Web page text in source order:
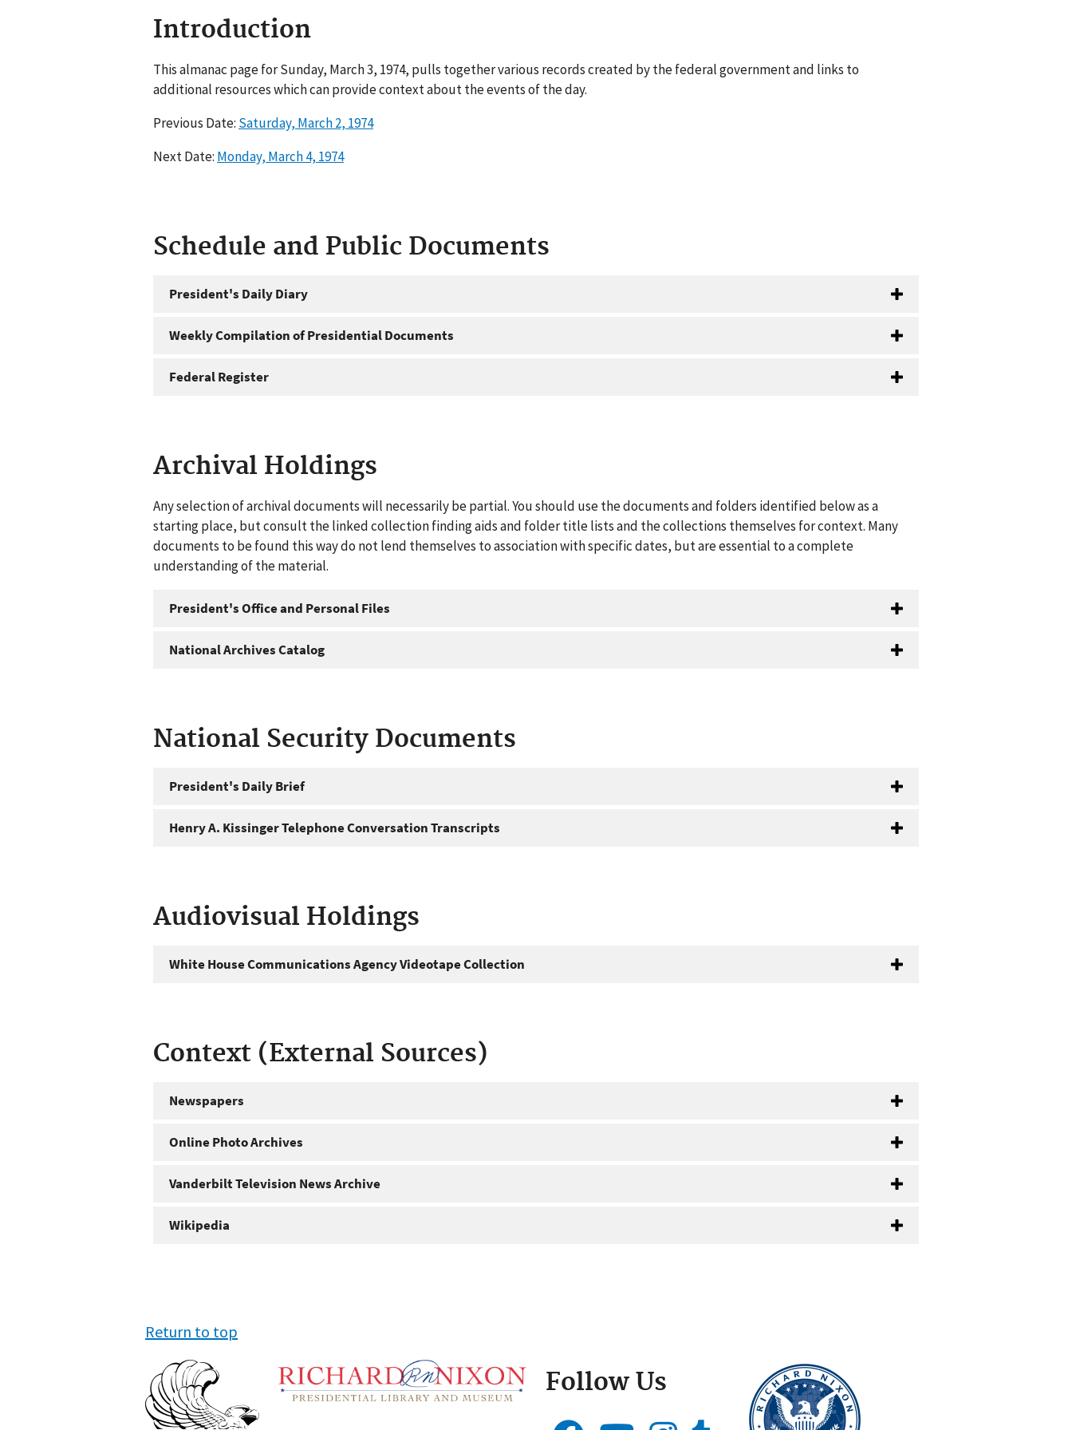
Introduction
This almanac page for Sunday, March 3, 1974, pulls together various records created by the federal government and links to
additional resources which can provide context about the events of the day.
Previous Date: Saturday, March 2, 1974
Next Date: Monday, March 4, 1974
Schedule and Public Documents
President's Daily Diary
Weekly Compilation of Presidential Documents
Federal Register
Archival Holdings
Any selection of archival documents will necessarily be partial. You should use the documents and folders identified below as a
starting place, but consult the linked collection finding aids and folder title lists and the collections themselves for context. Many
documents to be found this way do not lend themselves to association with specific dates, but are essential to a complete
understanding of the material.
President's Office and Personal Files
National Archives Catalog
National Security Documents
President's Daily Brief
Henry A. Kissinger Telephone Conversation Transcripts
Audiovisual Holdings
White House Communications Agency Videotape Collection
Context (External Sources)
Newspapers
Online Photo Archives
Vanderbilt Television News Archive
Wikipedia
Return to top
Follow Us